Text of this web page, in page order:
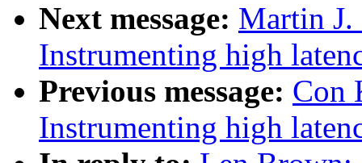
Next message: Martin
Instrumenting high
Previous message: Con
Instrumenting high